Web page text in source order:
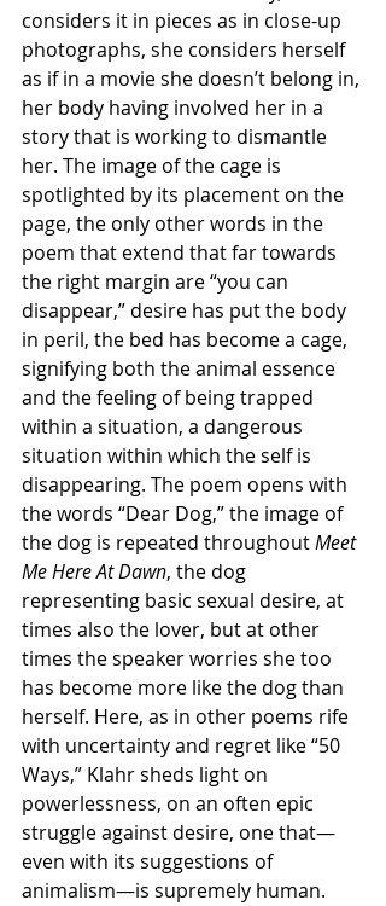
considers it in pieces as in close-up
photographs, she considers herself
as if in a movie she doesn’t belong in,
her body having involved her in a
story that is working to dismantle
her. The image of the cage is
spotlighted by its placement on the
page, the only other words in the
poem that extend that far towards
the right margin are “you can
disappear,” desire has put the body
in peril, the bed has become a cage,
signifying both the animal essence
and the feeling of being trapped
within a situation, a dangerous
situation within which the self is
disappearing. The poem opens with
the words “Dear Dog,” the image of
the dog is repeated throughout Meet
Me Here At Dawn, the dog
representing basic sexual desire, at
times also the lover, but at other
times the speaker worries she too
has become more like the dog than
herself. Here, as in other poems rife
with uncertainty and regret like “50
Ways,” Klahr sheds light on
powerlessness, on an often epic
struggle against desire, one that—
even with its suggestions of
animalism—is supremely human.